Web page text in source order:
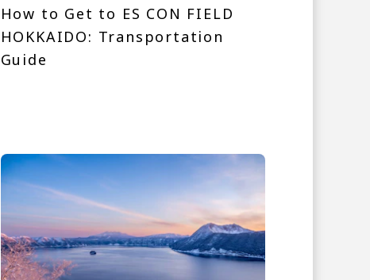
How to Get to ES CON FIELD
HOKKAIDO: Transportation
Guide